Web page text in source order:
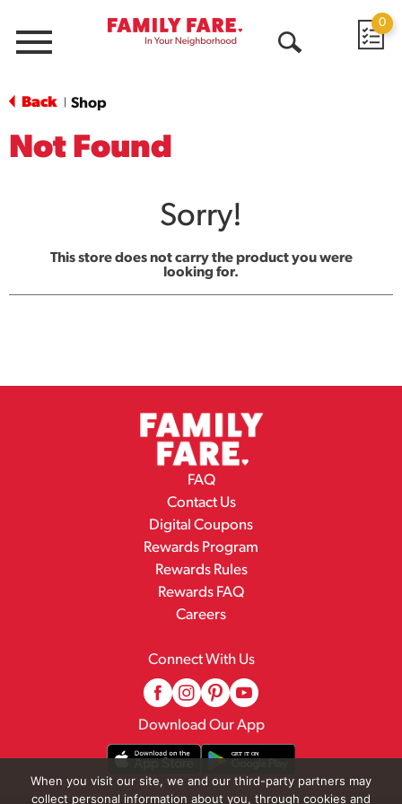
Menu
0
Back Shop
Not Found
Sorry!
This store does not carry the product you were
looking for.
FAQ
Contact Us
Digital Coupons
Rewards Program
Rewards Rules
Rewards FAQ
Careers
Connect With Us
Download Our App
When you visit our site, we and our third-party partners may
collect personal information about you, through cookies and